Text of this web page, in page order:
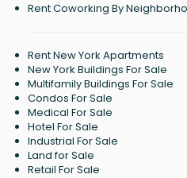
Rent Coworking By
Rent New York Apartments
New York Buildings For Sale
Multifamily Buildings For Sale
Condos For Sale
Medical For Sale
Hotel For Sale
Industrial For Sale
Land for Sale
Retail For Sale